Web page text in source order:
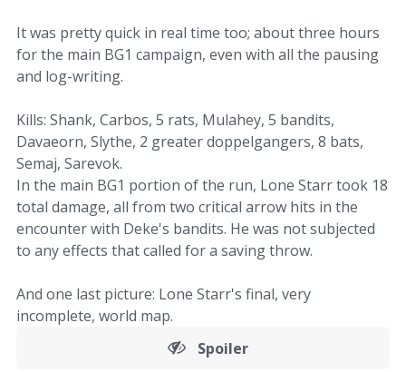
It was pretty quick in real time too; about three hours
for the main BG1 campaign, even with all the pausing
and log-writing.
Kills: Shank, Carbos, 5 rats, Mulahey, 5 bandits,
Davaeorn, Slythe, 2 greater doppelgangers, 8 bats,
Semaj, Sarevok.
In the main BG1 portion of the run, Lone Starr took 18
total damage, all from two critical arrow hits in the
encounter with Deke's bandits. He was not subjected
to any effects that called for a saving throw.
And one last picture: Lone Starr's final, very
incomplete, world map.
Spoiler